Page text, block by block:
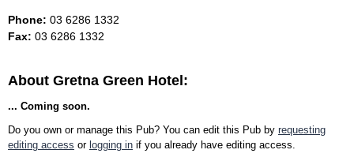
Phone: 03 6286 1332
Fax: 03 6286 1332
About Gretna Green Hotel:
... Coming soon.
Do you own or manage this Pub? You can edit this Pub by requesting
editing access or logging in if you already have editing access.